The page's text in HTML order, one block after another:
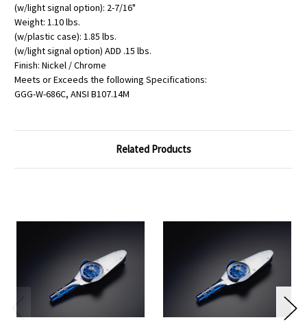
(w/light signal option): 2-7/16"
Weight: 1.10 lbs.
(w/plastic case): 1.85 lbs.
(w/light signal option) ADD .15 lbs.
Finish: Nickel / Chrome
Meets or Exceeds the following Specifications:
GGG-W-686C, ANSI B107.14M
Related Products